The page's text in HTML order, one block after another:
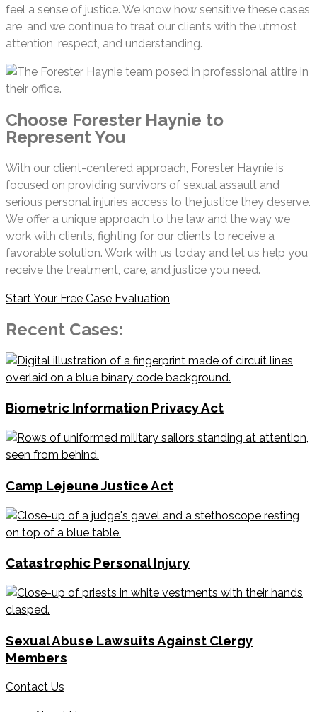
feel a sense of justice. We know how sensitive these cases
are, and we continue to treat our clients with the utmost
attention, respect, and understanding.
Choose Forester Haynie to
Represent You
With our client-centered approach, Forester Haynie is
focused on providing survivors of sexual assault and
serious personal injuries access to the justice they deserve.
We offer a unique approach to the law and the way we
work with clients, fighting for our clients to receive a
favorable solution. Work with us today and let us help you
receive the treatment, care, and justice you need.
Start Your Free Case Evaluation
Recent Cases:
Biometric Information Privacy Act
Camp Lejeune Justice Act
Catastrophic Personal Injury
Sexual Abuse Lawsuits Against Clergy
Members
Contact Us